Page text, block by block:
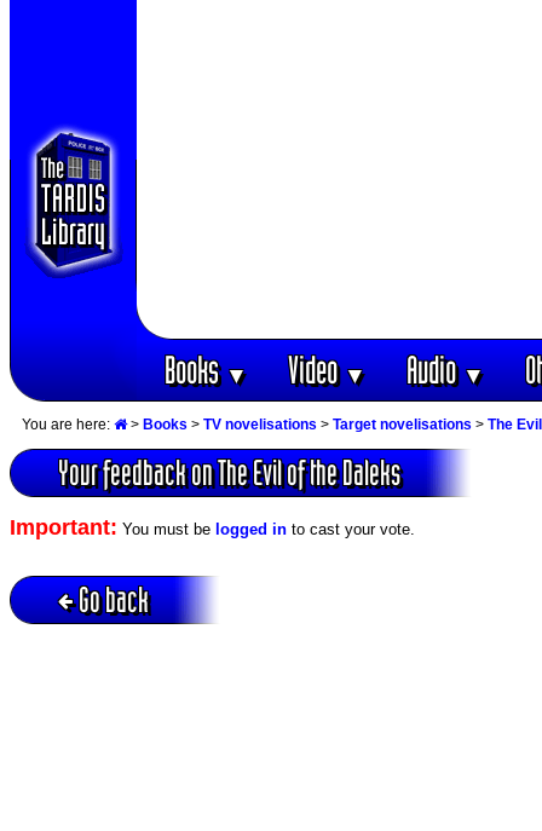
Books▼ Video▼ Audio▼
You are here: > Books > TV novelisations > Target novelisations > The
Your feedback on The Evil of the Daleks
Important: You must be logged in to cast your vote.
Go back